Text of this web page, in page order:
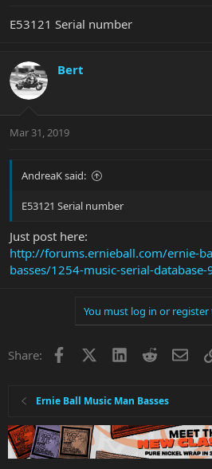
r
r
E53121 Serial number
Bert
Mar 31, 2019
AndreaK said:
E53121 Serial number
Just post here:
http://forums.ernieball.com/ernie-
basses/1254-music-serial-
You must log in or
Share: Facebook LinkedInReddit
Ernie Ball Music Man Basses